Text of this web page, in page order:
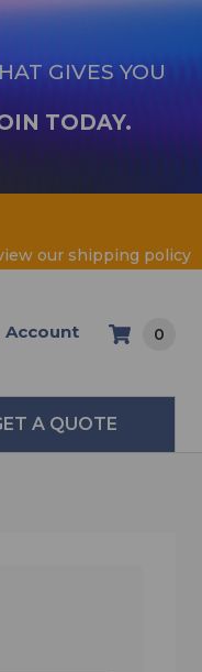
GIVES YOU
TODAY.
our shipping policy
Account 0
A QUOTE